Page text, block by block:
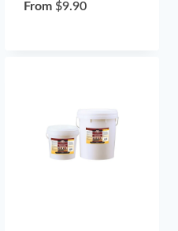
From $9.90